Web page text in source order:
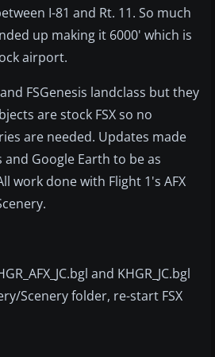
I-81 and Rt. 11. So much
up making it 6000' which is
airport.
FSGenesis landclass but they
are stock FSX so no
are needed. Updates made
Google Earth to be as
work done with Flight 1's AFX
and KHGR_JC.bgl
Scenery folder, re-start FSX